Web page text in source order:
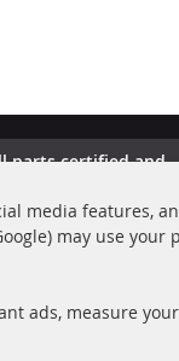
parts certified and
media features,
may use your
ads, measure